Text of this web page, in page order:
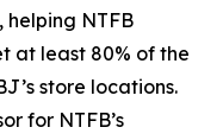
, helping NTFB
at least 80% of the
store locations.
for NTFB’s